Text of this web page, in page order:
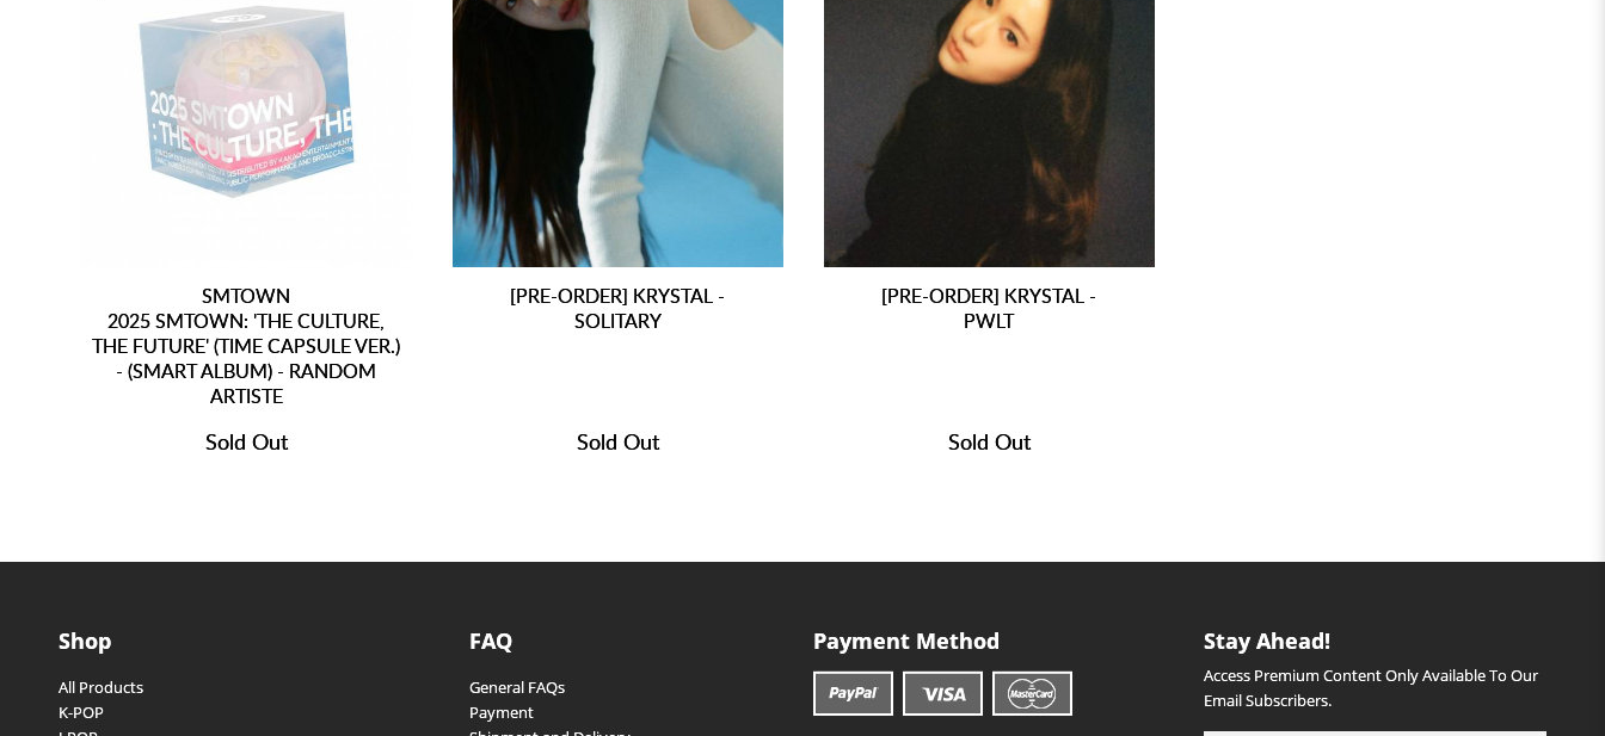
SMTOWN
2025 SMTOWN: 'THE CULTURE,
THE FUTURE' (TIME CAPSULE VER.)
- (SMART ALBUM) - RANDOM
ARTISTE
Sold Out
[PRE-ORDER] KRYSTAL -
SOLITARY
Sold Out
[PRE-ORDER] KRYSTAL -
PWLT
Sold Out
Shop
All Products
K-POP
FAQ
General FAQs
Payment
Payment Method Stay Ahead!
Access Premium Content Only Available To Our
Email Subscribers.